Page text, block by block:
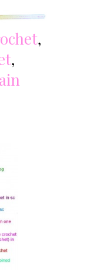
,
,